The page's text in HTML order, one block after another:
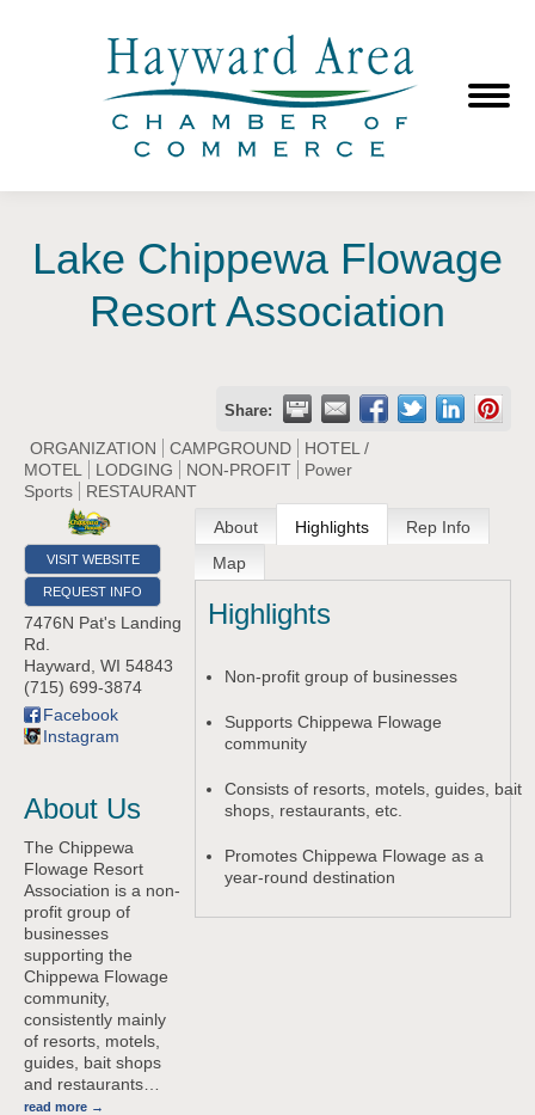
Lake Chippewa Flowage
Resort Association
Share:
ORGANIZATION CAMPGROUND
HOTEL /
MOTEL
LODGING NON-PROFIT
Power
Sports
RESTAURANT
VISIT WEBSITE
REQUEST INFO
7476N Pat's Landing
Rd.
Hayward WI 54843
(715) 699-3874
Facebook
Instagram
About Us
The Chippewa
Flowage Resort
Association is a non-
profit group of
businesses
supporting the
Chippewa Flowage
community,
consistently mainly
of resorts, motels,
guides, bait shops
and restaurants
read more
About Highlights
Rep Info
Map
Highlights
Non-profit group of businesses
Supports Chippewa Flowage
community
Consists of resorts, motels, guides, bait
shops, restaurants, etc.
Promotes Chippewa Flowage as a
year-round destination